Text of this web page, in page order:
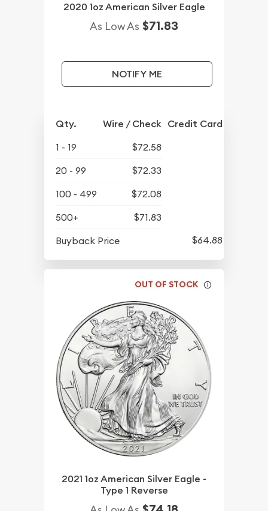
2020 1oz American Silver Eagle
As Low As $71.83
NOTIFY ME
Qty. Wire / Check Credit Card
1 - 19
$72.58
20 - 99
$72.33
100 - 499
$72.08
500+
$71.83
Buyback Price
$64.88
OUT OF STOCK
2021 1oz American Silver Eagle -
Type 1 Reverse